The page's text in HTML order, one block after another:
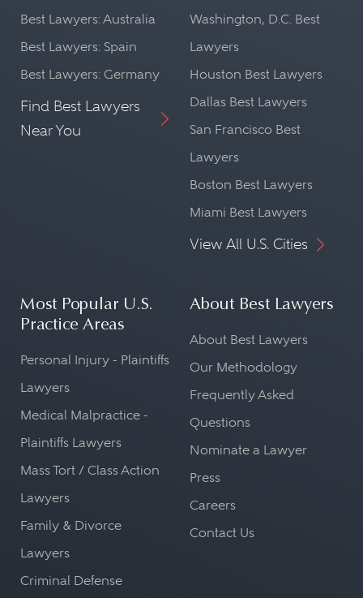
Best Lawyers: Australia
Best Lawyers: Spain
Best Lawyers: Germany
Find Best Lawyers
Near You
Washington, D.C. Best
Lawyers
Houston Best Lawyers
Dallas Best Lawyers
San Francisco Best
Lawyers
Boston Best Lawyers
Miami Best Lawyers
View All U.S. Cities
Most Popular U.S.
Practice Areas
Personal Injury - Plaintiffs
Lawyers
Medical Malpractice -
Plaintiffs Lawyers
Mass Tort / Class Action
Lawyers
Family & Divorce
Lawyers
Criminal Defense
About Best Lawyers
About Best Lawyers
Our Methodology
Frequently Asked
Questions
Nominate a Lawyer
Press
Careers
Contact Us